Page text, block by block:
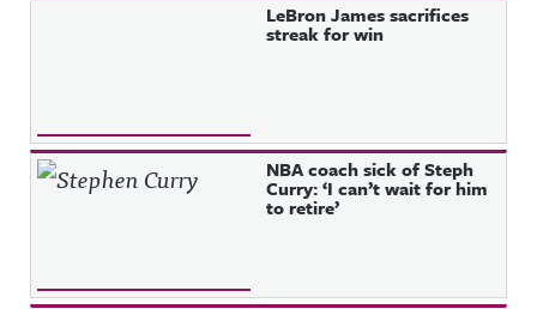
LeBron James sacrifices
streak for win
NBA coach sick of Steph
Curry: ‘I can’t wait for him
to retire’